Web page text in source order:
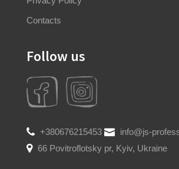
Contacts
Follow us
+380676215453
info@js-
66 Povitroflotsky pr, Kyiv, Ukraine